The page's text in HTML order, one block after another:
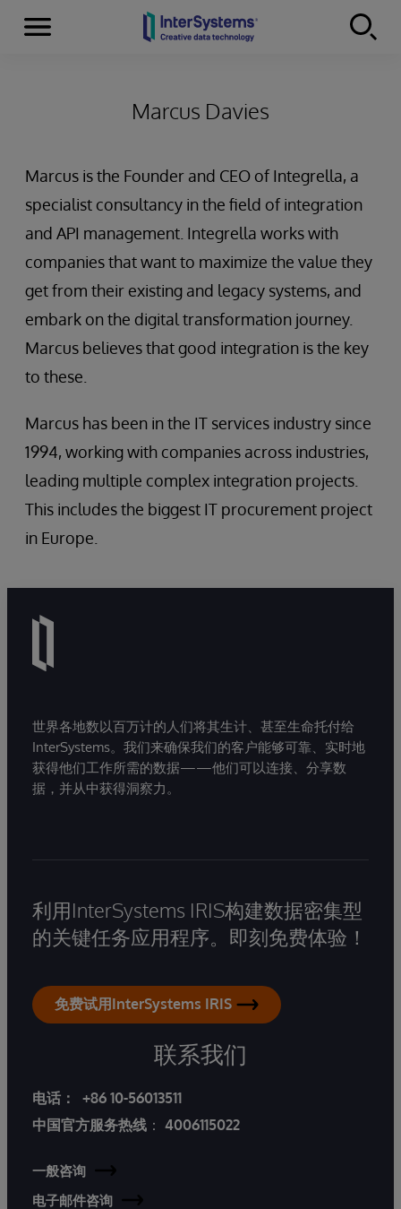
Skip to content
Menu
Marcus Davies
Marcus is the Founder and CEO of Integrella, a
specialist consultancy in the field of integration
and API management. Integrella works with
companies that want to maximize the value they
get from their existing and legacy systems, and
embark on the digital transformation journey.
Marcus believes that good integration is the key
to these.
Marcus has been in the IT services industry since
1994, working with companies across industries,
leading multiple complex integration projects.
This includes the biggest IT procurement project
in Europe.
世界各地数以百万计的人们将其生计、甚至生命托付给
InterSystems。我们来确保我们的客户能够可靠、实时地
获得他们工作所需的数据——他们可以连接、分享数
据，并从中获得洞察力。
利用InterSystems IRIS构建数据密集型
的关键任务应用程序。即刻免费体验！
免费试用InterSystems IRIS
联系我们
电话：
+86 10-56013511
中国官方服务热线 ： 4006115022
一般咨询
电子邮件咨询